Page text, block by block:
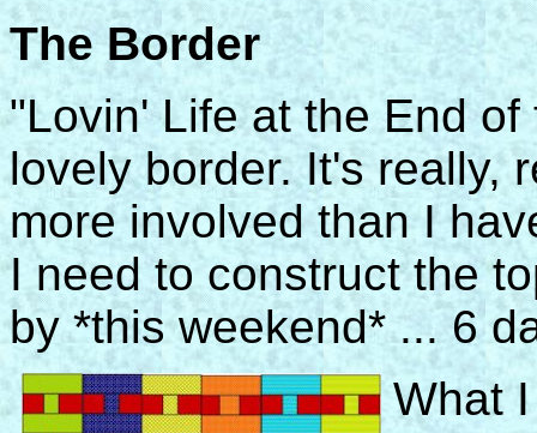
The Border
"Lovin' Life at the End
lovely border. It's really,
more involved than I
I need to construct the
by *this weekend* ... 6
What